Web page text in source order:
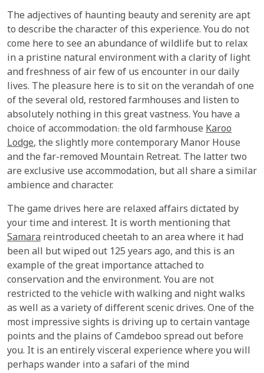
The adjectives of haunting beauty and serenity are apt
to describe the character of this experience. You do not
come here to see an abundance of wildlife but to relax
in a pristine natural environment with a clarity of light
and freshness of air few of us encounter in our daily
lives. The pleasure here is to sit on the verandah of one
of the several old, restored farmhouses and listen to
absolutely nothing in this great vastness. You have a
choice of accommodation: the old farmhouse Karoo
Lodge, the slightly more contemporary Manor House
and the far-removed Mountain Retreat. The latter two
are exclusive use accommodation, but all share a similar
ambience and character.
The game drives here are relaxed affairs dictated by
your time and interest. It is worth mentioning that
Samara reintroduced cheetah to an area where it had
been all but wiped out 125 years ago, and this is an
example of the great importance attached to
conservation and the environment. You are not
restricted to the vehicle with walking and night walks
as well as a variety of different scenic drives. One of the
most impressive sights is driving up to certain vantage
points and the plains of Camdeboo spread out before
you. It is an entirely visceral experience where you will
perhaps wander into a safari of the mind